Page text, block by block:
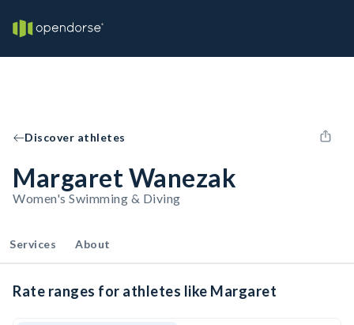
Discover athletes
Margaret Wanezak
Women's Swimming & Diving
Services About
Rate ranges for athletes like Margaret